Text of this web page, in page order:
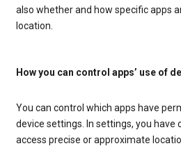
also whether and how specific apps
location.
How you can control apps’ use of
You can control which apps have
device settings. In settings, you
access precise or approximate